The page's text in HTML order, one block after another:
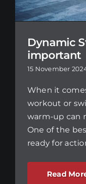
Dynamic
important
15 November
When it
workout or
warm-up can
One of the
ready for
Read